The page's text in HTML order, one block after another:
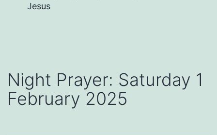
Jesus
Night Prayer: Saturday 1
February 2025